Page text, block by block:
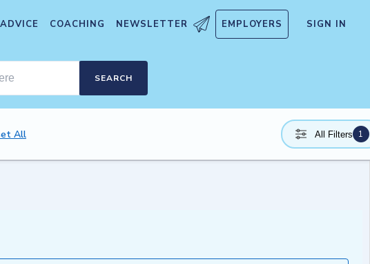
ADVICE COACHING NEWSLETTER EMPLOYERS SIGN IN
SEARCH
All All Filters 1